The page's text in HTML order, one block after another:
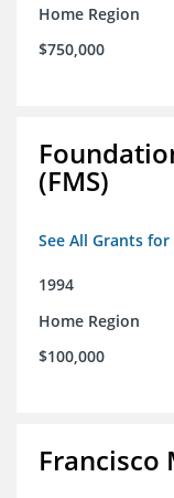
Home Region
$750,000
(FMS)
See All Grants
1994
Home Region
$100,000